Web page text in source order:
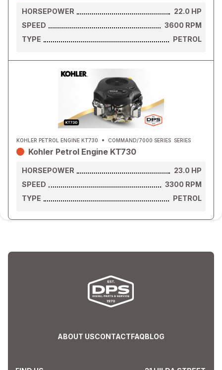
HORSEPOWER 22.0 HP
SPEED
3600 RPM
TYPE
PETROL
KOHLER PETROL ENGINE KT730 COMMAND/7000 SERIES SERIES
Kohler Petrol Engine KT730
HORSEPOWER 23.0 HP
SPEED
3300 RPM
TYPE
PETROL
ABOUT USCONTACTFAQBLOG